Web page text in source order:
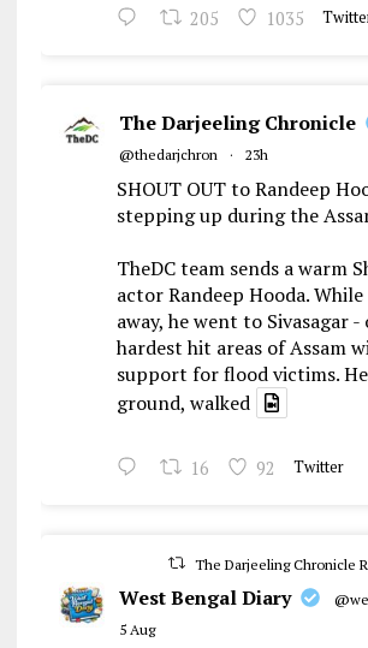
205 1035
The Darjeeling Chronicle
@thedarjchron · 23h
SHOUT OUT to Randeep
stepping up during the
TheDC team sends a warm
actor Randeep Hooda.
away, he went to Sivasagar
hardest hit areas of Assam
support for flood victims.
ground, walked
16 92 Twitter
The Darjeeling Chronicle
West Bengal Diary
5 Aug